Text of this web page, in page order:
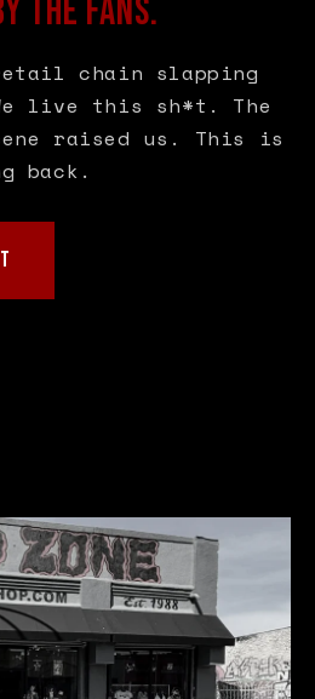
THE FANS.
chain slapping
live this sh*t. The
raised us. This is
back.